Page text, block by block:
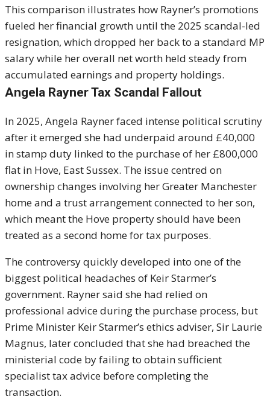
This comparison illustrates how Rayner’s promotions
fueled her financial growth until the 2025 scandal-led
resignation, which dropped her back to a standard MP
salary while her overall net worth held steady from
accumulated earnings and property holdings.
Angela Rayner Tax Scandal Fallout
In 2025, Angela Raynerfaced intense political scrutiny
after it emerged she had underpaid around £40,000
in stamp duty linked to the purchase of her £800,000
flat in Hove, East Sussex. The issue centred on
ownership changes involving her Greater Manchester
home and a trust arrangement connected to her son,
which meant the Hove property should have been
treated as a second home for tax purposes.
The controversy quickly developed into one of the
biggest political headaches of Keir Starmer’s
government. Rayner said she had relied on
professional advice during the purchase process, but
Prime Minister Keir Starmer’s ethics adviser, Sir Laurie
Magnus, later concluded that she had breached the
ministerial code by failing to obtain sufficient
specialist tax advice before completing the
transaction.